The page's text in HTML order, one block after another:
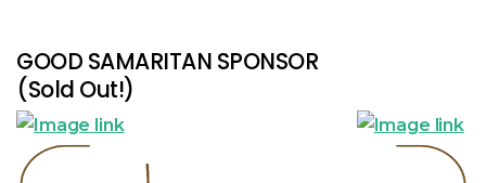
GOOD SAMARITAN SPONSOR
(Sold Out!)